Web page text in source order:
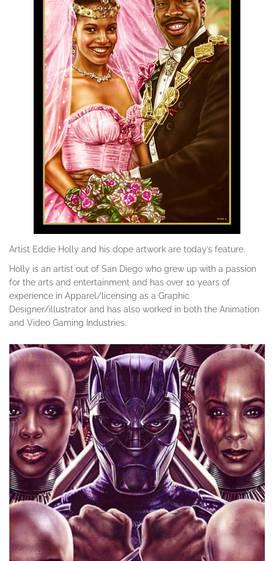
Artist Eddie Holly and his dope artwork are today’s feature.
Holly is an artist out of San Diego who grew up with a passion
for the arts and entertainment and has over 10 years of
experience in Apparel/licensing as a Graphic
Designer/illustrator and has also worked in both the Animation
and Video Gaming Industries.